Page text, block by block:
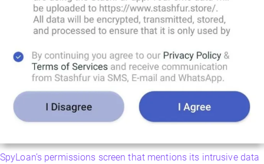
SpyLoan’s permissions screen that mentions its intrusive data